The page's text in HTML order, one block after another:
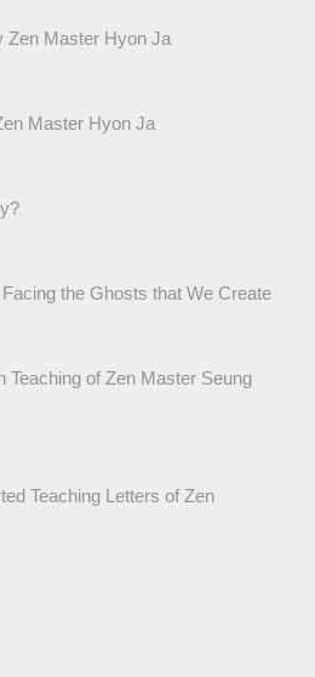
Zen Master Hyon Ja
Master Hyon Ja
the Ghosts that We Create
Teaching of Zen Master Seung
Teaching Letters of Zen